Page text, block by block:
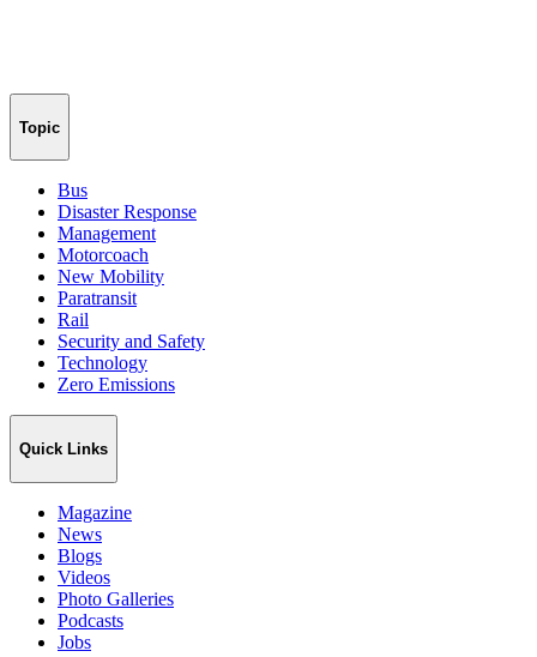
Topic
Bus
Disaster Response
Management
Motorcoach
New Mobility
Paratransit
Rail
Security and Safety
Technology
Zero Emissions
Quick Links
Magazine
News
Blogs
Videos
Photo Galleries
Podcasts
Jobs